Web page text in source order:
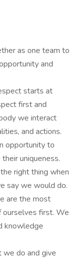
as one team to
and
starts at
first and
we interact
and actions.
opportunity to
uniqueness.
right thing when
say we would do.
are the most
ourselves first. We
knowledge
do and give